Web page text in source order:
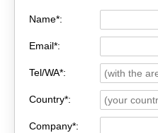
Name*:
Email*:
Tel/WA*:
Country*:
Company*: